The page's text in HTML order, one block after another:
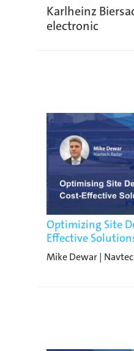
Karlheinz
electronic
Optimizing Site
Effective
Mike Dewar |